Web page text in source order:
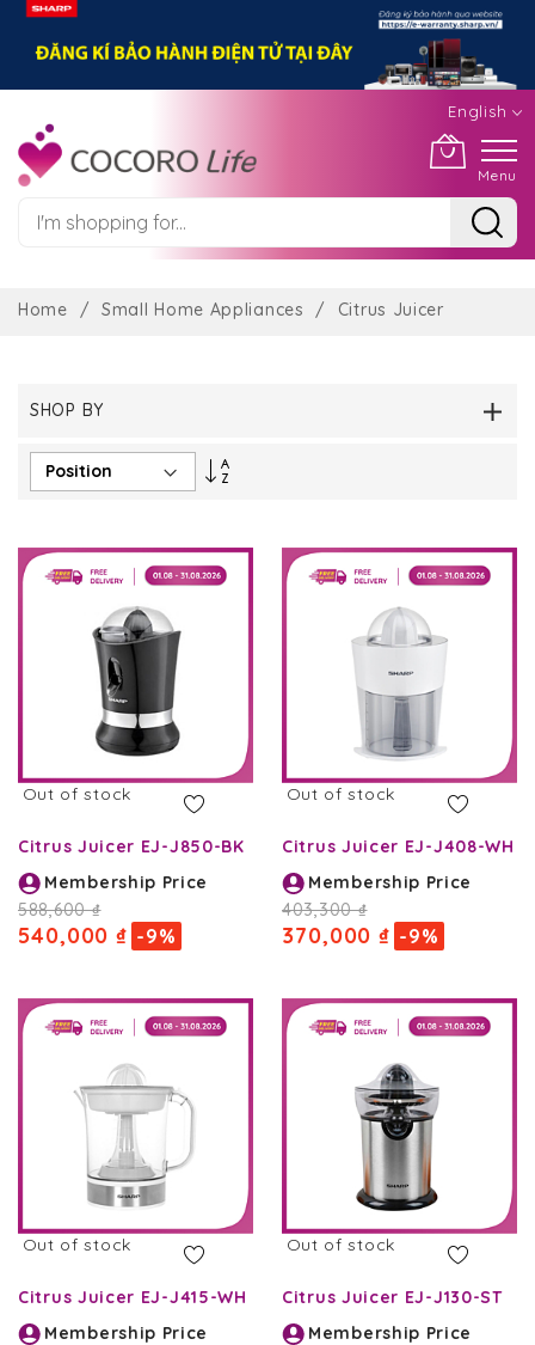
English
Menu
Content
Home Small Home Appliances Citrus Juicer
SHOP BY
Out of stock
Citrus Juicer EJ-J850-BK
Membership Price
588,600 ₫
540,000 ₫ -9%
Out of stock
Citrus Juicer EJ-J408-WH
Membership Price
403,300 ₫
370,000 ₫ -9%
Out of stock
Citrus Juicer EJ-J415-WH
Membership Price
Out of stock
Citrus Juicer EJ-J130-ST
Membership Price